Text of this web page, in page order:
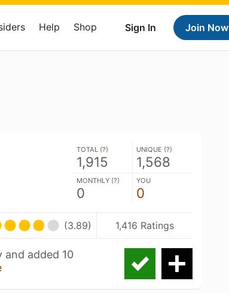
Sign In Join Now
Help Shop
TOTAL (?)
1,915
UNIQUE (?)
1,568
MONTHLY (?)
0
YOU
0
(3.89) 1,416 Ratings
added 10